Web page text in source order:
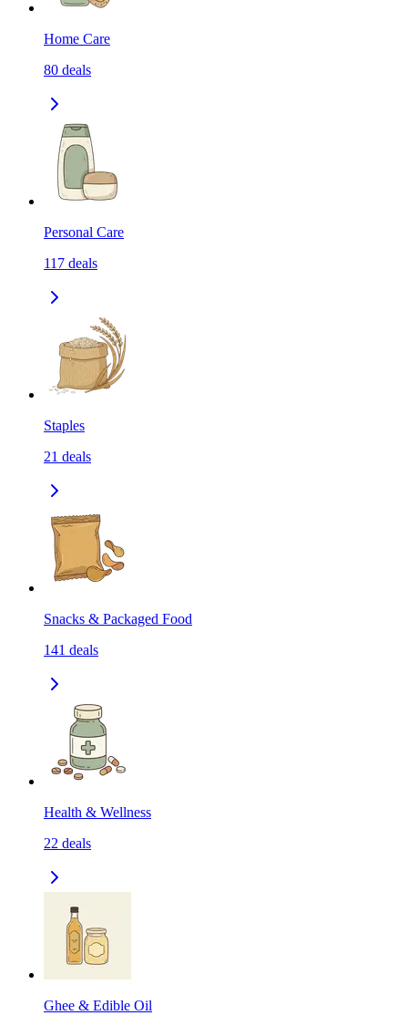
Home Care
80 deals
Personal Care
117 deals
Staples
21 deals
Snacks & Packaged Food
141 deals
Health & Wellness
22 deals
Ghee & Edible Oil